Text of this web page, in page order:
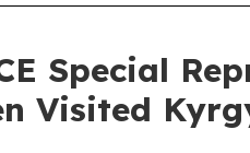
Special
Visited